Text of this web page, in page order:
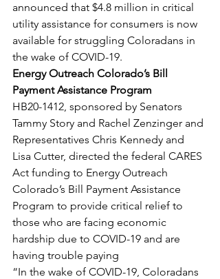
announced that $4.8 million in critical
utility assistance for consumers is now
available for struggling Coloradans in
the wake of COVID-19.
Energy Outreach Colorado’s Bill
Payment Assistance Program
HB20-1412, sponsored by Senators
Tammy Story and Rachel Zenzinger and
Representatives Chris Kennedy and
Lisa Cutter, directed the federal CARES
Act funding to Energy Outreach
Colorado’s Bill Payment Assistance
Program to provide critical relief to
those who are facing economic
hardship due to COVID-19 and are
having trouble paying
“In the wake of COVID-19, Coloradans